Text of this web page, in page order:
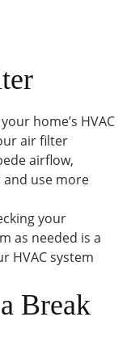
home’s HVAC
air filter
airflow,
use more
your
as needed is a
HVAC system
Break